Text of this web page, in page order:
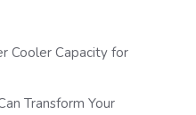
Cooler Capacity for
Transform Your